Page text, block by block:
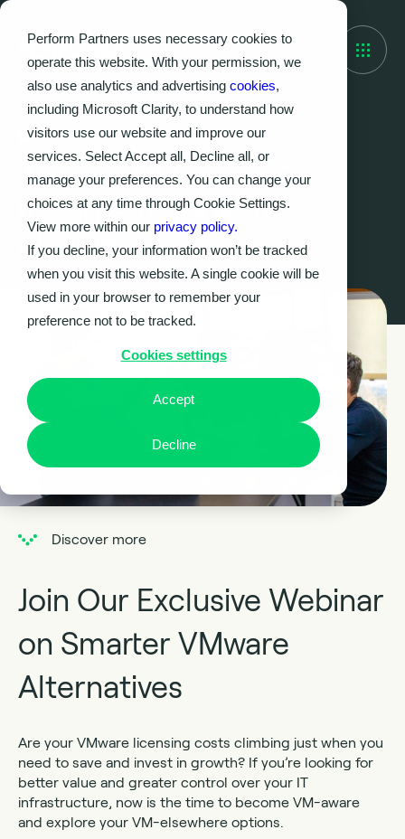
Perform Partners uses necessary cookies to
operate this website. With your permission, we
also use analytics and advertising cookies,
including Microsoft Clarity, to understand how
visitors use our website and improve our
services. Select Accept all, Decline all, or
manage your preferences. You can change your
choices at any time through Cookie Settings.
View more within our privacy policy.
If you decline, your information won’t be tracked
when you visit this website. A single cookie will be
used in your browser to remember your
preference not to be tracked.
Cookies settings
Accept
Decline
28 March 2025
Are you VM-aware?
It’s time to look VM-
elsewhere.
Discover more
Join Our Exclusive Webinar
on Smarter VMware
Alternatives
Are your VMware licensing costs climbing just when you
need to save and invest in growth? If you’re looking for
better value and greater control over your IT
infrastructure, now is the time to become VM-aware
and explore your VM-elsewhere options.